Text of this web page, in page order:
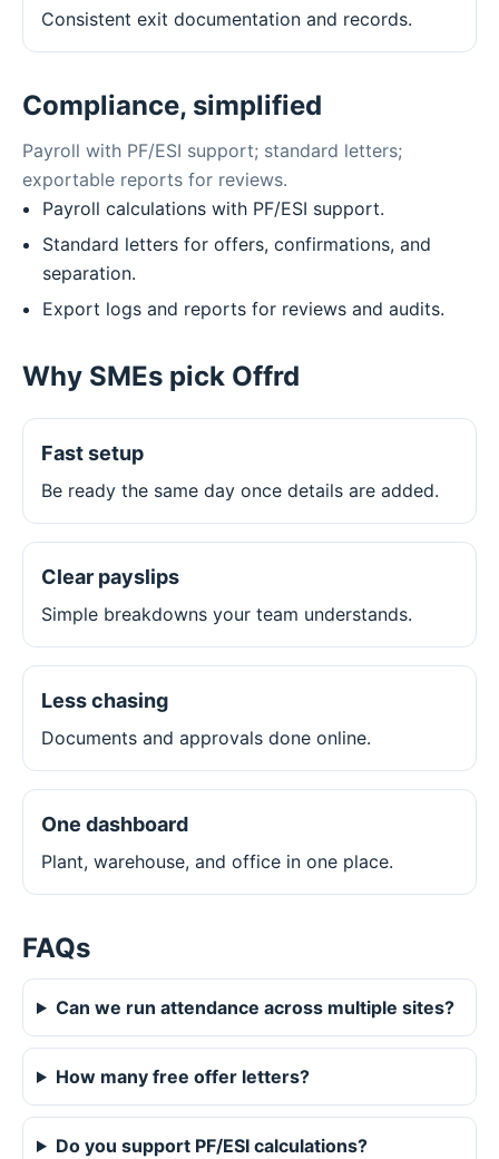
Consistent exit documentation and records.
Compliance, simplified
Payroll with PF/ESI support; standard letters;
exportable reports for reviews.
Payroll calculations with PF/ESI support.
Standard letters for offers, confirmations, and
separation.
Export logs and reports for reviews and audits.
Why SMEs pick Offrd
Fast setup
Be ready the same day once details are added.
Clear payslips
Simple breakdowns your team understands.
Less chasing
Documents and approvals done online.
One dashboard
Plant, warehouse, and office in one place.
FAQs
Can we run attendance across multiple sites?
How many free offer letters?
Do you support PF/ESI calculations?